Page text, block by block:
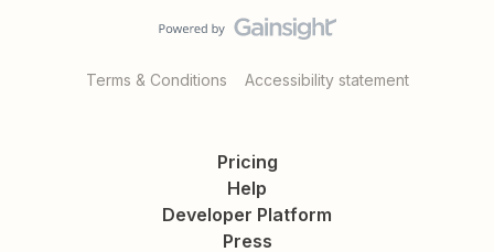
Terms & Conditions Accessibility statement
Pricing
Help
Developer Platform
Press